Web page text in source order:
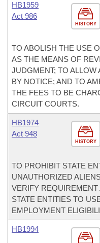
HISTORY
HB1959
Act 986
TO ABOLISH THE USE
AS THE MEANS OF
JUDGMENT; TO
BY NOTICE; AND TO
THE FEES TO BE
CIRCUIT COURTS.
HISTORY
HB1974
Act 948
TO PROHIBIT STATE
UNAUTHORIZED
VERIFY REQUIREMENT
STATE ENTITIES TO
EMPLOYMENT
HB1994